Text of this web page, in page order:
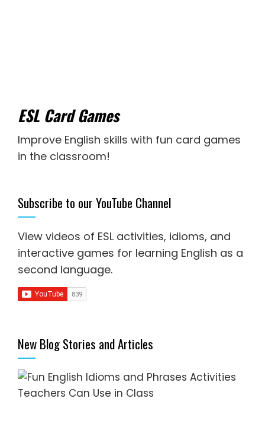
ESL Card Games
Improve English skills with fun card games
in the classroom!
Subscribe to our YouTube Channel
View videos of ESL activities, idioms, and
interactive games for learning English as a
second language.
New Blog Stories and Articles